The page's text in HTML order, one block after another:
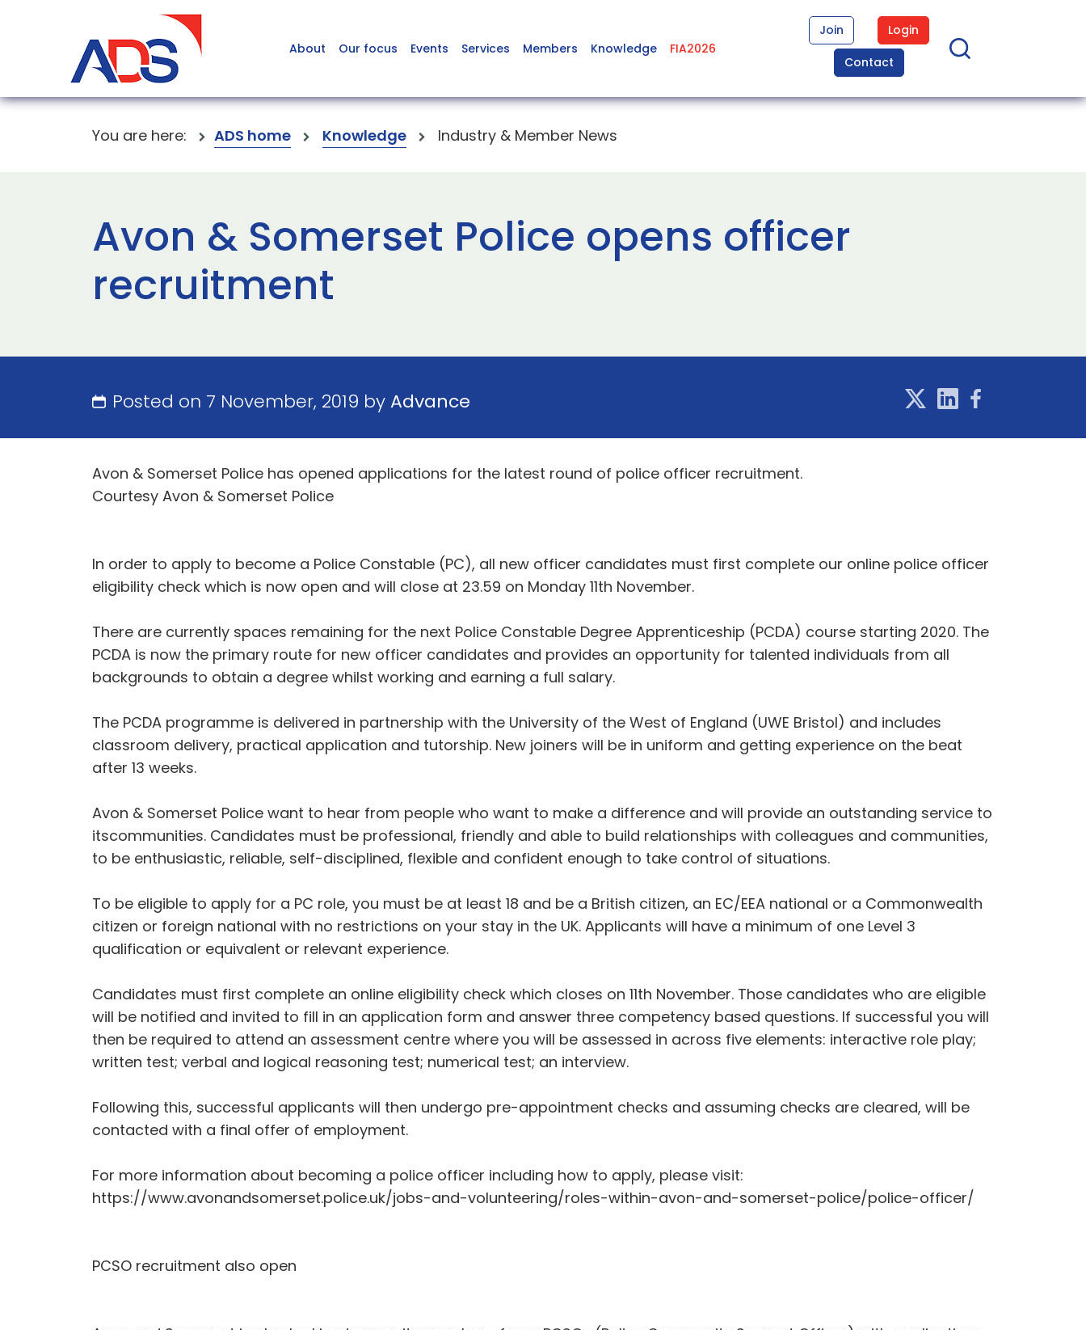
About Our focus Events Services Members Knowledge FIA2026
Join
Login
Contact
You are here: ADS home Knowledge Industry & Member News
Avon & Somerset Police opens officer
recruitment
Posted on 7 November, 2019 byAdvance
Avon & Somerset Police has opened applications for the latest round of police officer recruitment.
Courtesy Avon & Somerset Police
In order to apply to become a Police Constable (PC), all new officer candidates must first complete our online police officer
eligibility check which is now open and will close at 23.59 on Monday 11th November.
There are currently spaces remaining for the next Police Constable Degree Apprenticeship (PCDA) course starting 2020. The
PCDA is now the primary route for new officer candidates and provides an opportunity for talented individuals from all
backgrounds to obtain a degree whilst working and earning a full salary.
The PCDA programme is delivered in partnership with the University of the West of England (UWE Bristol) and includes
classroom delivery, practical application and tutorship. New joiners will be in uniform and getting experience on the beat
after 13 weeks.
Avon & Somerset Police want to hear from people who want to make a difference and will provide an outstanding service to
itscommunities. Candidates must be professional, friendly and able to build relationships with colleagues and communities,
to be enthusiastic, reliable, self-disciplined, flexible and confident enough to take control of situations.
To be eligible to apply for a PC role, you must be at least 18 and be a British citizen, an EC/EEA national or a Commonwealth
citizen or foreign national with no restrictions on your stay in the UK. Applicants will have a minimum of one Level 3
qualification or equivalent or relevant experience.
Candidates must first complete an online eligibility check which closes on 11th November. Those candidates who are eligible
will be notified and invited to fill in an application form and answer three competency based questions. If successful you will
then be required to attend an assessment centre where you will be assessed in across five elements: interactive role play;
written test; verbal and logical reasoning test; numerical test; an interview.
Following this, successful applicants will then undergo pre-appointment checks and assuming checks are cleared, will be
contacted with a final offer of employment.
For more information about becoming a police officer including how to apply, please visit:
https://www.avonandsomerset.police.uk/jobs-and-volunteering/roles-within-avon-and-somerset-police/police-officer/
PCSO recruitment also open